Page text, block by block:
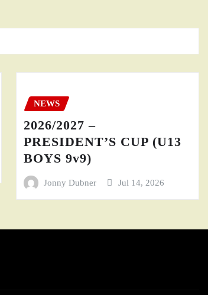
NEWS
2026/2027 –
PRESIDENT’S CUP (U13
BOYS 9v9)
Jonny Dubner Jul 14, 2026